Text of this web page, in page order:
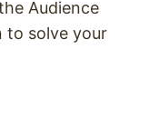
Audience
to solve your